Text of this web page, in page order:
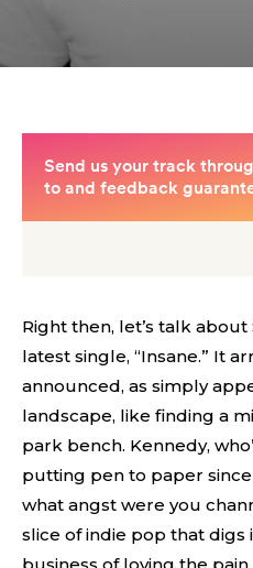
Right then, let’s talk about
latest single, “Insane.” It
announced, as simply
landscape, like finding a
park bench. Kennedy,
putting pen to paper
what angst were you
slice of indie pop that digs